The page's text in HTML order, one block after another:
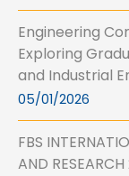
Engineering
Exploring
and Industrial
05/01/2026
FBS
AND